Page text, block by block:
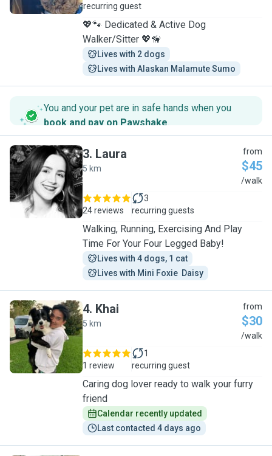
recurring guest
💖🐾 Dedicated & Active Dog
Walker/Sitter 💖🦮
Lives with 2 dogs
Lives with Alaskan Malamute Sumo
You and your pet are in safe hands when you
book and pay on Pawshake.
L
3. Laura
5 km
from
$45
/walk
24 reviews
3
recurring guests
Walking, Running, Exercising And Play
Time For Your Four Legged Baby!
Lives with 4 dogs, 1 cat
Lives with Mini Foxie  Daisy
K
4. Khai
5 km
from
$30
/walk
1 review
1
recurring guest
Caring dog lover ready to walk your furry
friend
Calendar recently updated
Last contacted 4 days ago